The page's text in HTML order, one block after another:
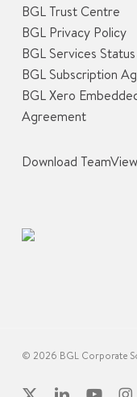
BGL Trust Centre
BGL Privacy Policy
BGL Services Status
BGL Subscription
BGL Xero
Agreement
Download
© 2026 BGL Corporate
x- linkedinyoutube